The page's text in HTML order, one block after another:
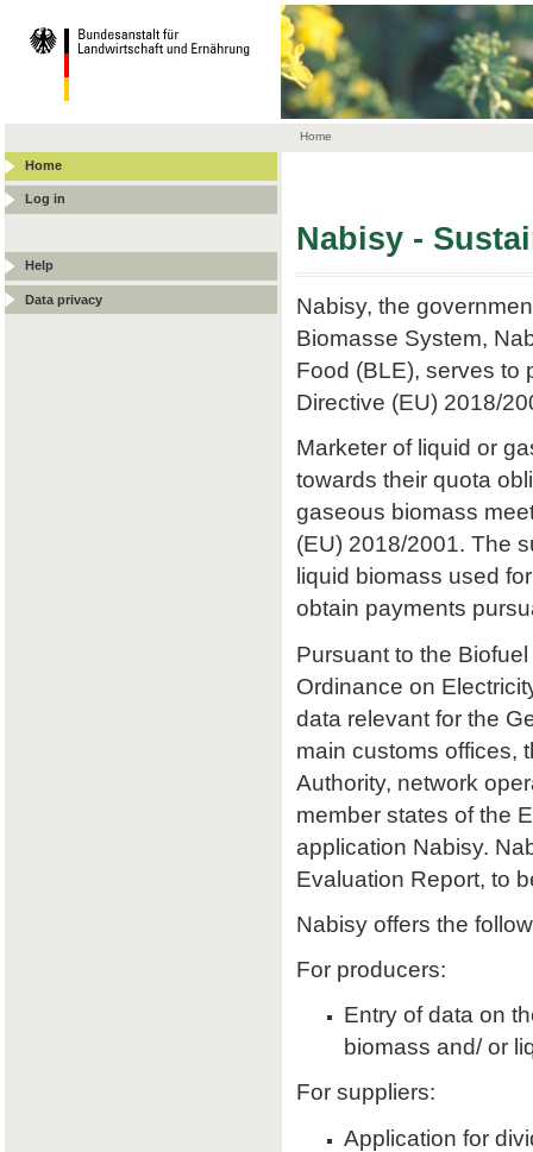
Home
Home
Log in
Help
Data privacy
Nabisy -
Nabisy, the
Biomasse System,
Food (BLE), serves to
Directive (EU) 2018/
Marketer of liquid or
towards their quota
gaseous biomass
(EU) 2018/2001. The
liquid biomass used
obtain payments
Pursuant to the
Ordinance on
data relevant for the
main customs offices,
Authority, network
member states of the
application Nabisy.
Evaluation Report, to
Nabisy offers the
For producers:
Entry of data on
biomass and/ or
For suppliers:
Application for